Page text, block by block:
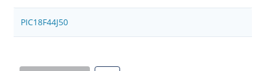
PIC18F44J50